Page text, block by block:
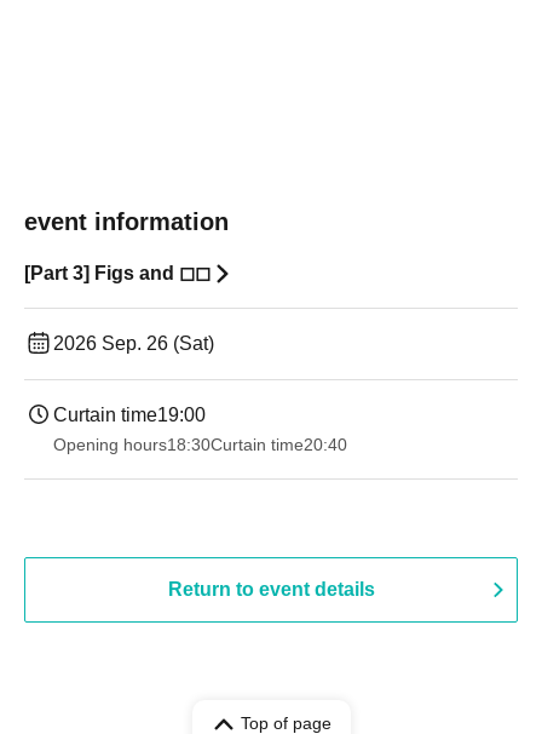
event information
[Part 3] Figs and ◻︎◻︎
2026 Sep. 26 (Sat)
Curtain time19:00​ ​ ​ ​​ ​​ ​​ ​​ ​​ ​​ ​​ ​​ ​​ ​​ ​​ ​​ ​​ ​​ ​​ ​​ ​​ ​​ ​​ ​​ ​​ ​​ ​​ ​​ ​​ ​​ ​​ ​​ ​​ ​​ ​​ ​​ ​​ ​​ ​​ ​​ ​​ ​​ ​​ ​​ ​​ ​​ ​​ ​​ ​​ ​​ ​​ ​
Opening hours18:30Curtain time20:40
Return to event details
Top of page